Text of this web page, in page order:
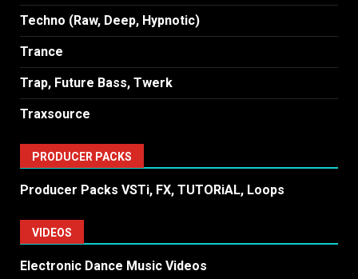
Techno (Raw, Deep, Hypnotic)
Trance
Trap, Future Bass, Twerk
Traxsource
PRODUCER PACKS
Producer Packs VSTi, FX, TUTORiAL, Loops
VIDEOS
Electronic Dance Music Videos